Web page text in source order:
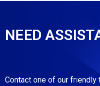
NEED
Contact one of our friendly